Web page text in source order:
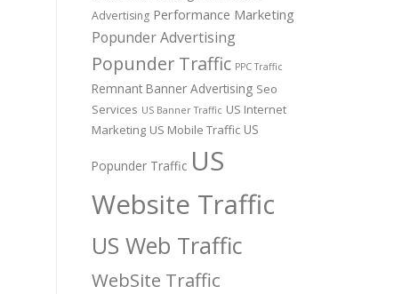
Advertising Performance Marketing
Popunder Advertising
Popunder Traffic PPC Traffic
Remnant Banner Advertising Seo
Services US Banner Traffic US Internet
Marketing US Mobile Traffic US
Popunder Traffic US
Website Traffic
US Web Traffic
WebSite Traffic